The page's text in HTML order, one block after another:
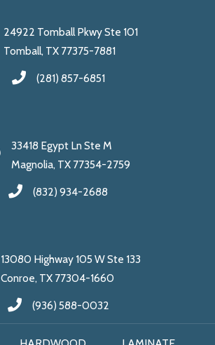
24922 Tomball Pkwy Ste 101
Tomball, TX 77375-7881
(281) 857-6851
33418 Egypt Ln Ste M
Magnolia, TX 77354-2759
(832) 934-2688
13080 Highway 105 W Ste 133
Conroe, TX 77304-1660
(936) 588-0032